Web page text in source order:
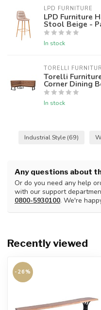
LPD FURNITURE
LPD Furniture
Stool Beige -
In stock
TORELLI
Torelli
Corner Dining
In stock
Industrial Style (69)
Any questions about
Or do you need any help
with our support
0800-5930100. We're
Recently viewed
-26%